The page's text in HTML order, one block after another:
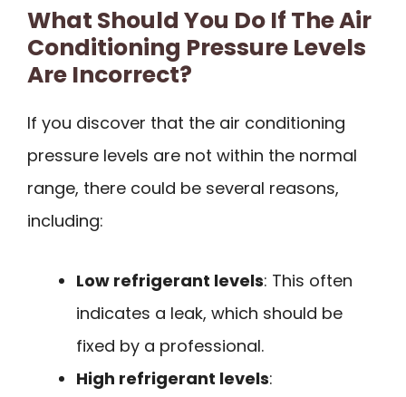
What Should You Do If The Air
Conditioning Pressure Levels
Are Incorrect?
If you discover that the air conditioning
pressure levels are not within the normal
range, there could be several reasons,
including:
Low refrigerant levels: This often
indicates a leak, which should be
fixed by a professional.
High refrigerant levels: